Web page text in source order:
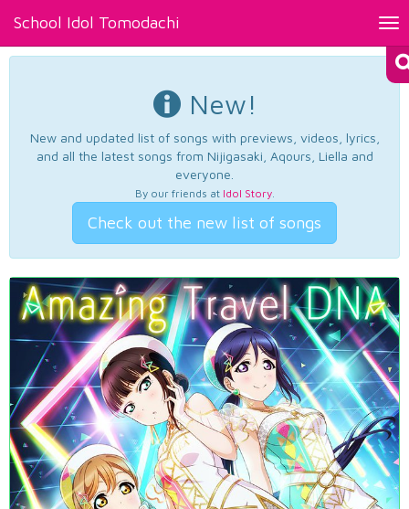
School Idol Tomodachi
New!
New and updated list of songs with previews, videos, lyrics,
and all the latest songs from Nijigasaki, Aqours, Liella and
everyone.
By our friends at Idol Story.
Check out the new list of songs